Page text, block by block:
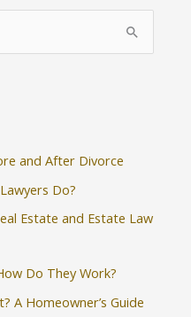
and After Divorce
Do?
Estate and Estate Law
Do They Work?
A Homeowner’s Guide